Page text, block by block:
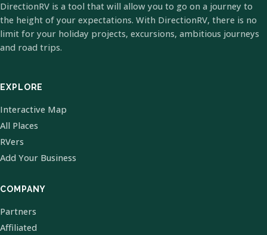
DirectionRV is a tool that will allow you to go on a journey to
the height of your expectations. With DirectionRV, there is no
limit for your holiday projects, excursions, ambitious journeys
and road trips.
EXPLORE
Interactive Map
All Places
RVers
Add Your Business
COMPANY
Partners
Affiliated